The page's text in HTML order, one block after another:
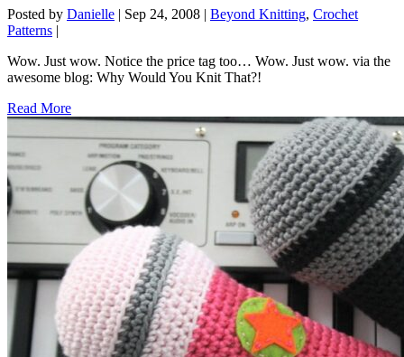
Posted by Danielle | Sep 24, 2008 | Beyond Knitting, Crochet
Patterns |
Wow. Just wow. Notice the price tag too… Wow. Just wow. via the
awesome blog: Why Would You Knit That?!
Read More